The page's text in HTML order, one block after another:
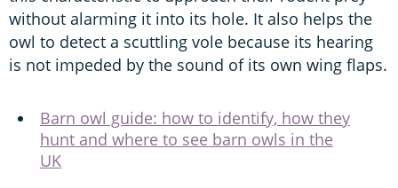
without alarming it into its hole. It also helps the
owl to detect a scuttling vole because its hearing
is not impeded by the sound of its own wing flaps.
Barn owl guide: how to identify, how they
hunt and where to see barn owls in the
UK